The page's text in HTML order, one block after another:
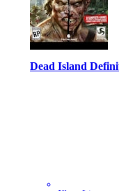
Dead Island